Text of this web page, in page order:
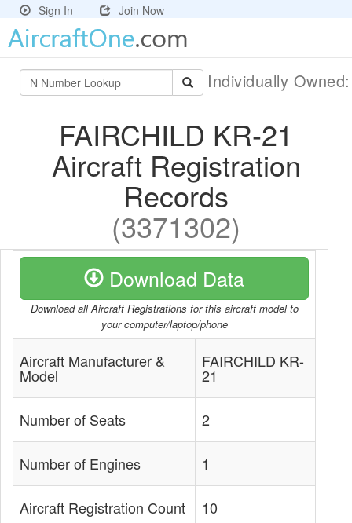
Sign In Join Now
Individually
FAIRCHILD KR-21
Aircraft Registration
Records
(3371302)
Download Data
Download all Aircraft Registrations for this aircraft model to
your computer/laptop/phone
Aircraft Manufacturer &
Model
FAIRCHILD KR-
21
Number of Seats 2
Number of Engines 1
Aircraft Registration Count 10